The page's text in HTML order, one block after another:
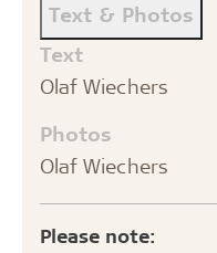
Text & Photos
Text
Olaf Wiechers
Photos
Olaf Wiechers
Please note: